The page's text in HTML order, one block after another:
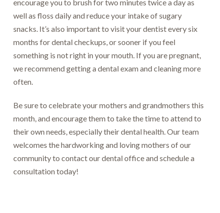
encourage you to brush for two minutes twice a day as
well as floss daily and reduce your intake of sugary
snacks. It’s also important to visit your dentist every six
months for dental checkups, or sooner if you feel
something is not right in your mouth. If you are pregnant,
we recommend getting a dental exam and cleaning more
often.
Be sure to celebrate your mothers and grandmothers this
month, and encourage them to take the time to attend to
their own needs, especially their dental health. Our team
welcomes the hardworking and loving mothers of our
community to contact our dental office and schedule a
consultation today!